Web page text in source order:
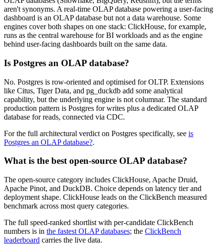
aren't synonyms. A real-time OLAP database powering a user-facing
dashboard is an OLAP database but not a data warehouse. Some
engines cover both shapes on one stack: ClickHouse, for example,
runs as the central warehouse for BI workloads and as the engine
behind user-facing dashboards built on the same data.
Is Postgres an OLAP database?
No. Postgres is row-oriented and optimised for OLTP. Extensions
like Citus, Tiger Data, and pg_duckdb add some analytical
capability, but the underlying engine is not columnar. The standard
production pattern is Postgres for writes plus a dedicated OLAP
database for reads, connected via CDC.
For the full architectural verdict on Postgres specifically, see is
Postgres an OLAP database?.
What is the best open-source OLAP database?
The open-source category includes ClickHouse, Apache Druid,
Apache Pinot, and DuckDB. Choice depends on latency tier and
deployment shape. ClickHouse leads on the ClickBench measured
benchmark across most query categories.
The full speed-ranked shortlist with per-candidate ClickBench
numbers is in the fastest OLAP databases; the ClickBench
leaderboard carries the live data.